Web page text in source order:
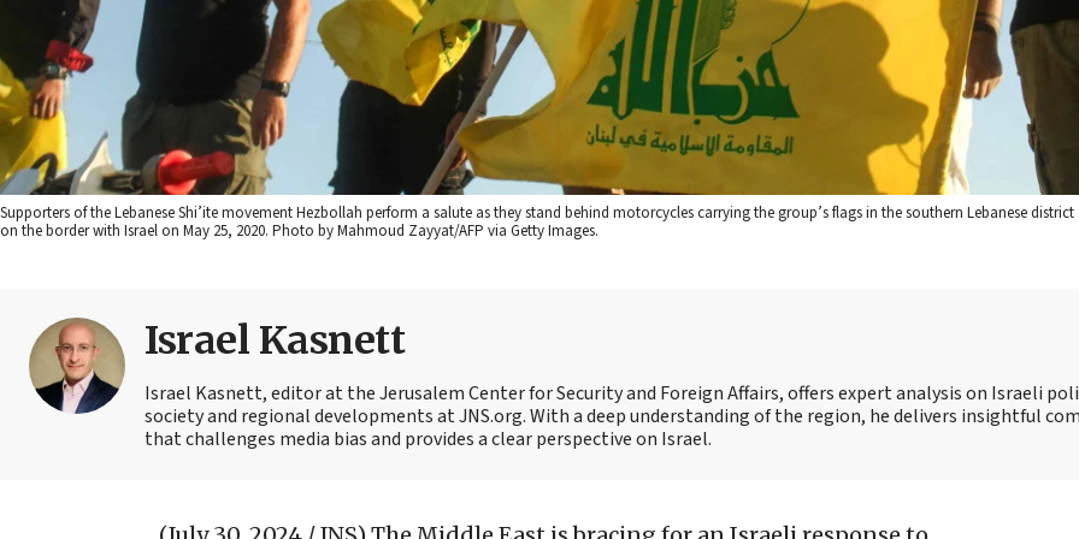
Supporters of the Lebanese Shi’ite movement Hezbollah perform a salute as they stand behind motorcycles carrying the group’s flags in the southern Lebanese
on the border with Israel on May 25, 2020. Photo by Mahmoud Zayyat/AFP via Getty Images.
Israel Kasnett
Israel Kasnett, editor at the Jerusalem Center for Security and Foreign Affairs, offers expert analysis on Israeli
society and regional developments at JNS.org. With a deep understanding of the region, he delivers insightful
that challenges media bias and provides a clear perspective on Israel.